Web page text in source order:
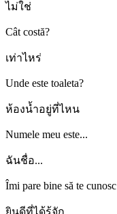
ไม่ใช่
Cât costă?
เท่าไหร่
Unde este toaleta?
ห้องน้ำอยู่ที่ไหน
Numele meu este...
ฉันชื่อ...
Îmi pare bine să te cunosc